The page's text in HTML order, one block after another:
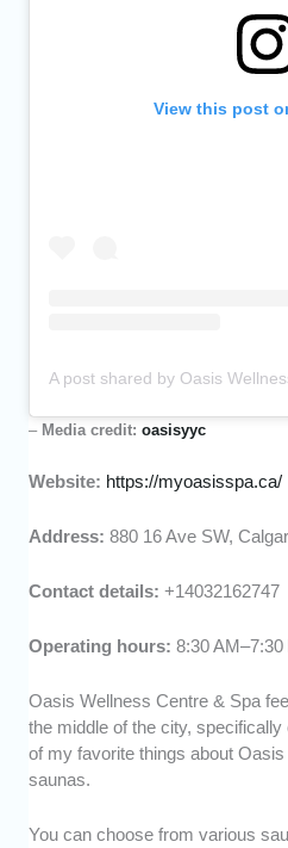
View this post
– Media credit:oasisyyc
Website: https://myoasisspa.ca/
Address: 880 16 Ave SW,
Contact details: +14032162747
Operating hours: 8:30 AM–7:30
Oasis Wellness Centre & Spa
the middle of the city,
of my favorite things about
saunas.
You can choose from various